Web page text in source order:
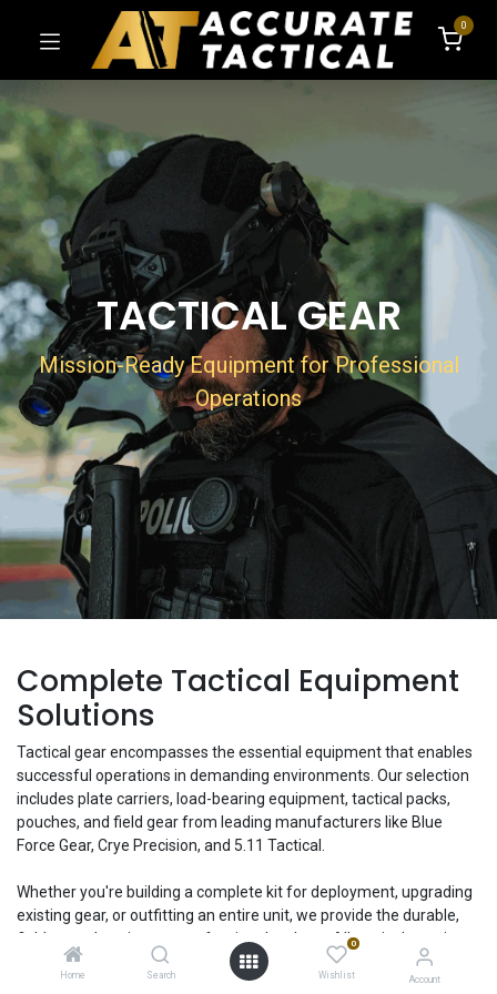
Home Search
0
Wishlist Account
0
TACTICAL GEAR​
Mission-Ready Equipment for Professional
Operations
Complete Tactical Equipment
Solutions
Tactical gear encompasses the essential equipment that enables
successful operations in demanding environments. Our selection
includes plate carriers, load-bearing equipment, tactical packs,
pouches, and field gear from leading manufacturers like Blue
Force Gear, Crye Precision, and 5.11 Tactical.
Whether you're building a complete kit for deployment, upgrading
existing gear, or outfitting an entire unit, we provide the durable,
field-tested equipment professionals rely on. All tactical gear is
available for individual purchase or bulk agency orders with